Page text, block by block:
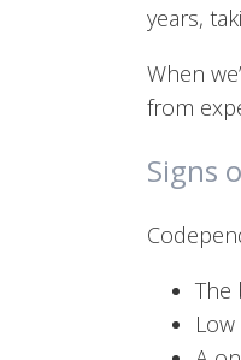
years,
When
from
Signs
The